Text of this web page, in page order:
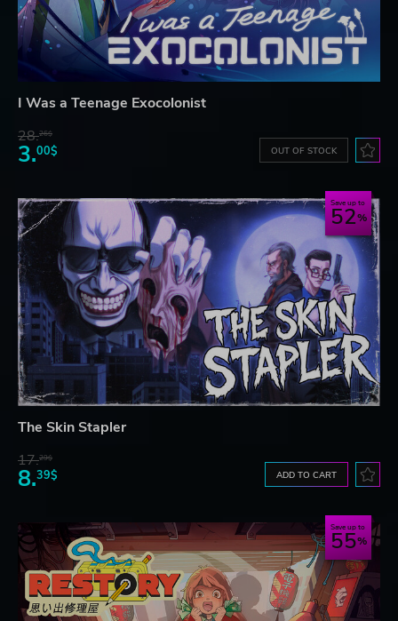
I Was a Teenage Exocolonist
28.26$
3.00$ OUT OF STOCK
Save up to
52
The Skin Stapler
17.29$
8.39$ ADD TO CART
Save up to
55